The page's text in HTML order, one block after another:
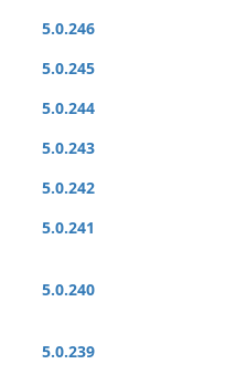
5.0.246
5.0.245
5.0.244
5.0.243
5.0.242
5.0.241
5.0.240
5.0.239